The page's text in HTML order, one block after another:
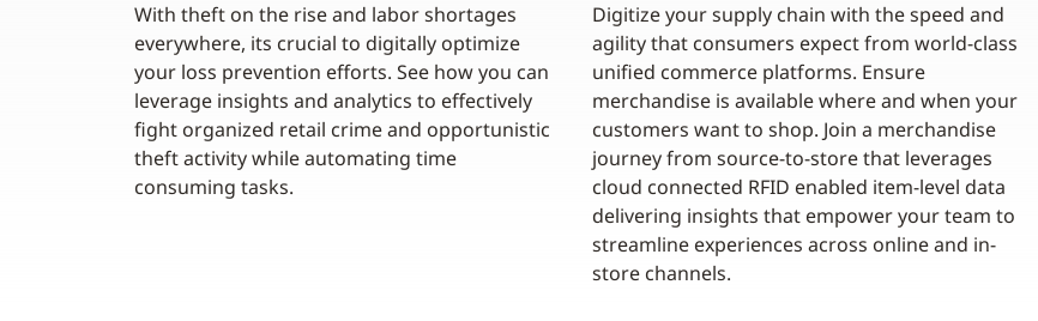
With theft on the rise and labor shortages
everywhere, its crucial to digitally optimize
your loss prevention efforts. See how you can
leverage insights and analytics to effectively
fight organized retail crime and opportunistic
theft activity while automating time
consuming tasks.
Digitize your supply chain with the speed and
agility that consumers expect from world-class
unified commerce platforms. Ensure
merchandise is available where and when your
customers want to shop. Join a merchandise
journey from source-to-store that leverages
cloud connected RFID enabled item-level data
delivering insights that empower your team to
streamline experiences across online and in-
store channels.